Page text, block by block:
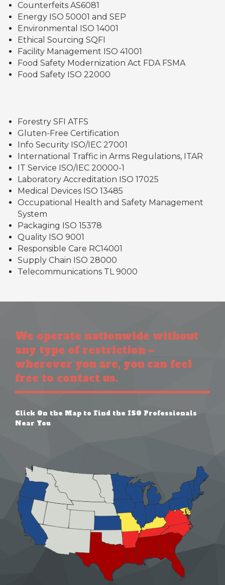
Counterfeits AS6081
Energy ISO 50001 and SEP
Environmental ISO 14001
Ethical Sourcing SQFI
Facility Management ISO 41001
Food Safety Modernization Act FDA FSMA
Food Safety ISO 22000
Forestry SFI ATFS
Gluten-Free Certification
Info Security ISO/IEC 27001
International Traffic in Arms Regulations, ITAR
IT Service ISO/IEC 20000-1
Laboratory Accreditation ISO 17025
Medical Devices ISO 13485
Occupational Health and Safety Management
System
Packaging ISO 15378
Quality ISO 9001
Responsible Care RC14001
Supply Chain ISO 28000
Telecommunications TL 9000
We operate nationwide without
any type of restriction –
wherever you are, you can feel
free to contact us.
Click On the Map to Find the ISO Professionals
Near You